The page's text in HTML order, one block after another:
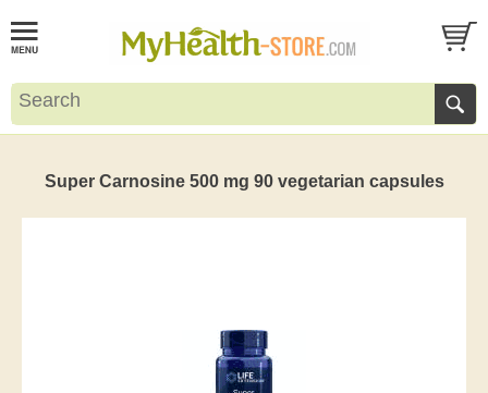
Super Carnosine 500 mg 90 vegetarian capsules